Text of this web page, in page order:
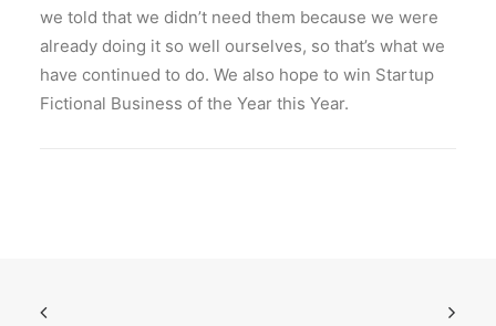
we told that we didn’t need them because we were
already doing it so well ourselves, so that’s what we
have continued to do. We also hope to win Startup
Fictional Business of the Year this Year.